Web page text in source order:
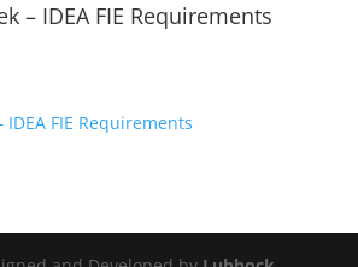
– IDEA FIE Requirements
IDEA FIE Requirements